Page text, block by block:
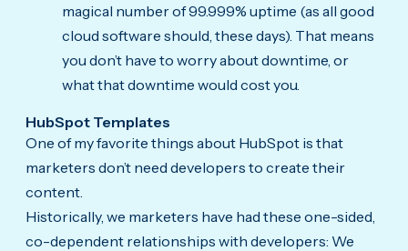
magical number of 99.999% uptime (as all good
cloud software should, these days). That means
you don’t have to worry about downtime, or
what that downtime would cost you.
HubSpot Templates
One of my favorite things about HubSpot is that
marketers don’t need developers to create their
content.
Historically, we marketers have had these one-sided,
co-dependent relationships with developers: We